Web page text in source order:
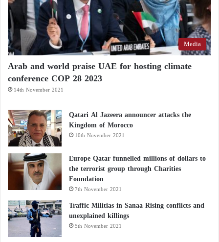
Media
Arab and world praise UAE for hosting climate
conference COP 28 2023
14th November 2021
Qatari Al Jazeera announcer attacks the
Kingdom of Morocco
10th November 2021
Europe Qatar funnelled millions of dollars to
the terrorist group through Charities
Foundation
7th November 2021
Traffic Militias in Sanaa Rising conflicts and
unexplained killings
5th November 2021